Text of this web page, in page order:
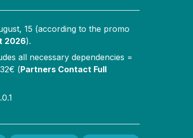
15 (according to the promo
2026).
all necessary dependencies =
32€ (Partners Contact Full